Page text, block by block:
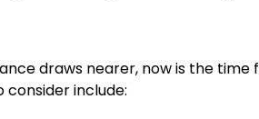
draws nearer, now is the
consider include: